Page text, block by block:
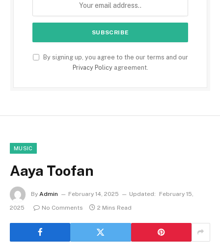
By signing up, you agree to the our terms and our
Privacy Policyagreement.
MUSIC
Aaya Toofan
By Admin February 14, 2025 Updated:
February 15,
2025
No Comments 2 Mins Read